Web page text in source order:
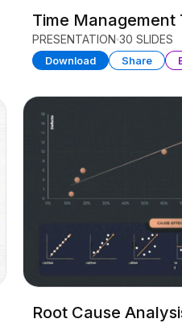
Time Management
PRESENTATION 30 SLIDES
Download Share
Root Cause